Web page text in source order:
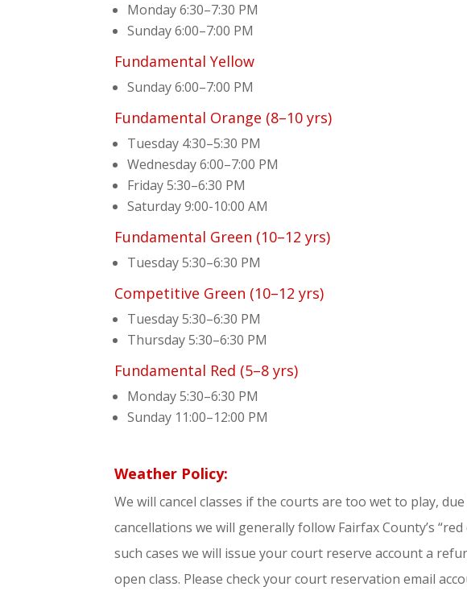
Monday 6:30–7:30 PM
Sunday 6:00–7:00 PM
Fundamental Yellow
Sunday 6:00–7:00 PM
Fundamental Orange (8–10 yrs)
Tuesday 4:30–5:30 PM
Wednesday 6:00–7:00 PM
Friday 5:30–6:30 PM
Saturday 9:00-10:00 AM
Fundamental Green (10–12 yrs)
Tuesday 5:30–6:30 PM
Competitive Green (10–12 yrs)
Tuesday 5:30–6:30 PM
Thursday 5:30–6:30 PM
Fundamental Red (5–8 yrs)
Monday 5:30–6:30 PM
Sunday 11:00–12:00 PM
Weather Policy:
We will cancel classes if the courts are too wet to play,
cancellations we will generally follow Fairfax County’s
such cases we will issue your court reserve account a
open class. Please check your court reservation email